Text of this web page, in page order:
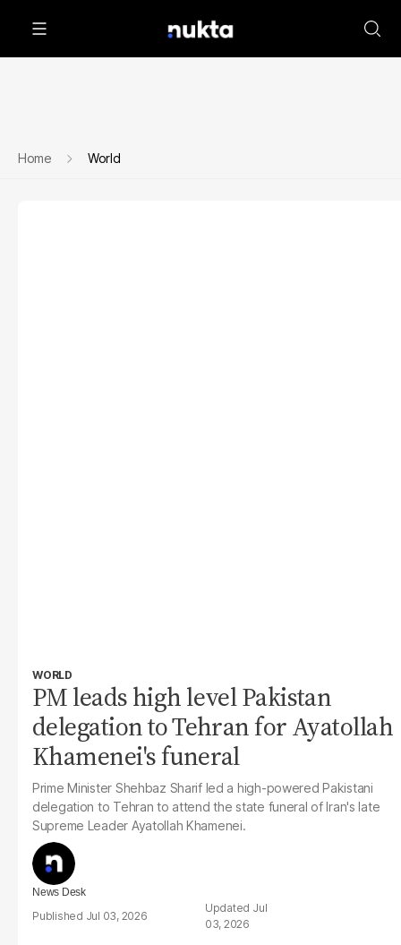
Home World
WORLD
PM leads high level Pakistan
delegation to Tehran for Ayatollah
Khamenei's funeral
Prime Minister Shehbaz Sharif led a high-powered Pakistani
delegation to Tehran to attend the state funeral of Iran's late
Supreme Leader Ayatollah Khamenei.
News Desk
Jul 03, 2026
Jul
03, 2026